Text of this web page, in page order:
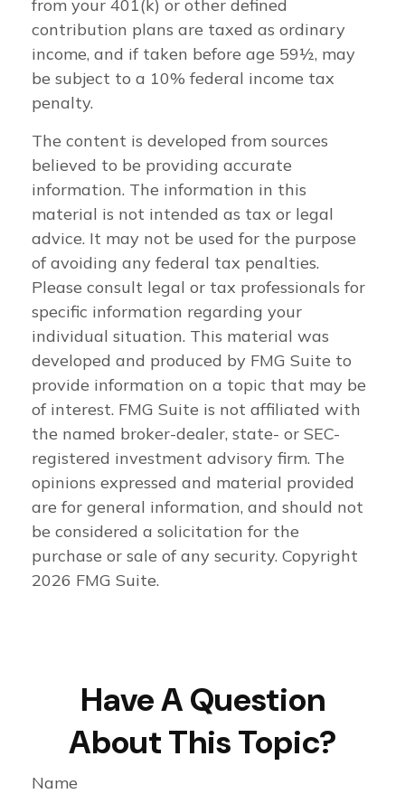
from your 401(k) or other defined
contribution plans are taxed as ordinary
income, and if taken before age 59½, may
be subject to a 10% federal income tax
penalty.
The content is developed from sources
believed to be providing accurate
information. The information in this
material is not intended as tax or legal
advice. It may not be used for the purpose
of avoiding any federal tax penalties.
Please consult legal or tax professionals for
specific information regarding your
individual situation. This material was
developed and produced by FMG Suite to
provide information on a topic that may be
of interest. FMG Suite is not affiliated with
the named broker-dealer, state- or SEC-
registered investment advisory firm. The
opinions expressed and material provided
are for general information, and should not
be considered a solicitation for the
purchase or sale of any security. Copyright
2026 FMG Suite.
Have A Question
About This Topic?
Name